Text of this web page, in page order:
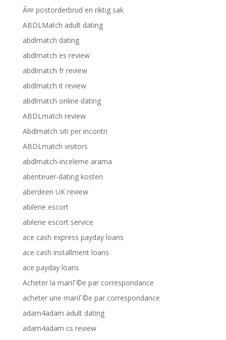
Ã¤r postorderbrud en riktig sak
ABDLMatch adult dating
abdlmatch dating
abdlmatch es review
abdlmatch fr review
abdlmatch it review
abdlmatch online dating
ABDLmatch review
Abdlmatch siti per incontri
ABDLmatch visitors
abdlmatch-inceleme arama
abenteuer-dating kosten
aberdeen UK review
abilene escort
abilene escort service
ace cash express payday loans
ace cash installment loans
ace payday loans
Acheter la mariГ©e par correspondance
acheter une mariГ©e par correspondance
adam4adam adult dating
adam4adam cs review